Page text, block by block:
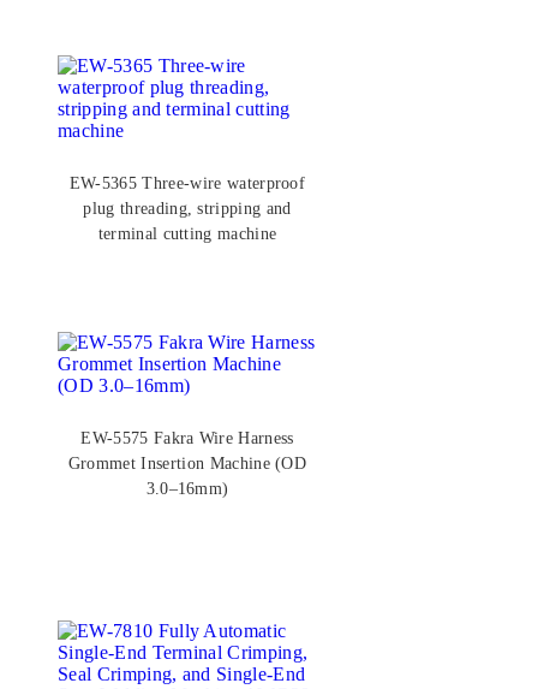
EW-5365 Three-wire waterproof
plug threading, stripping and
terminal cutting machine
EW-5575 Fakra Wire Harness
Grommet Insertion Machine (OD
3.0–16mm)